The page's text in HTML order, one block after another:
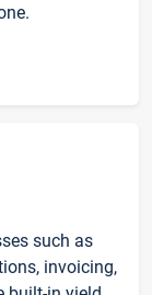
such as
invoicing,